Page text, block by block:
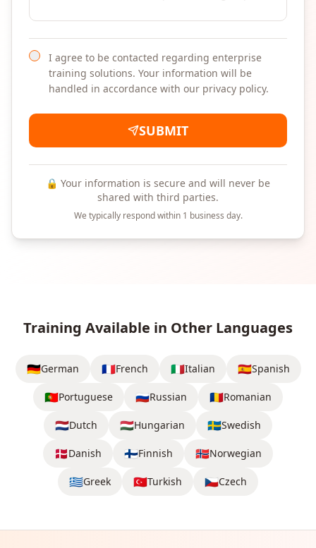
I agree to be contacted regarding enterprise
training solutions. Your information will be
handled in accordance with our privacy policy.
SUBMIT
🔒 Your information is secure and will never be
shared with third parties.
We typically respond within 1 business day.
Training Available in Other Languages
🇩🇪German 🇫🇷French 🇮🇹Italian 🇪🇸Spanish
🇵🇹Portuguese 🇷🇺Russian 🇷🇴Romanian
🇳🇱Dutch 🇭🇺Hungarian 🇸🇪Swedish
🇩🇰Danish 🇫🇮Finnish 🇳🇴Norwegian
🇬🇷Greek 🇹🇷Turkish 🇨🇿Czech